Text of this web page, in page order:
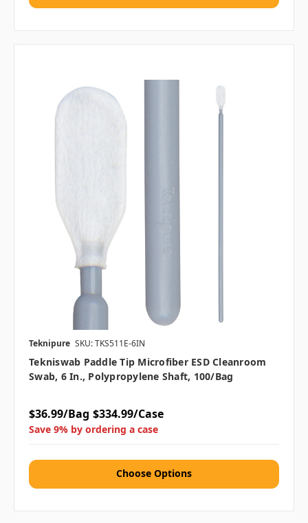
Teknipure SKU: TKS511E-6IN
Tekniswab Paddle Tip Microfiber ESD Cleanroom
Swab, 6 In., Polypropylene Shaft, 100/bag
$36.99/Bag $334.99/Case
Save 9% by ordering a case
Choose Options